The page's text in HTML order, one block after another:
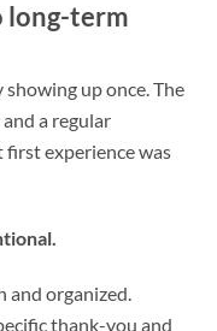
long-term
up once. The
a regular
experience was
and organized.
thank-you and